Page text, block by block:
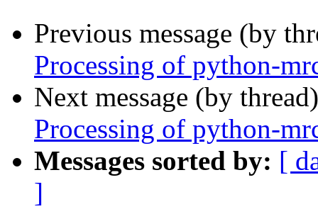
Previous message (by
Processing of python-
Next message (by
Processing of python-
Messages sorted by: [
]